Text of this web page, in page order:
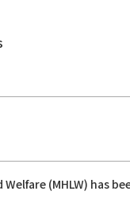
Welfare (MHLW)